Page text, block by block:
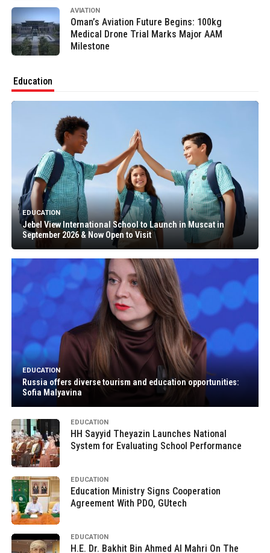
AVIATION
Oman’s Aviation Future Begins: 100kg
Medical Drone Trial Marks Major AAM
Milestone
Education
EDUCATION
Jebel View International School to Launch in Muscat in
September 2026 & Now Open to Visit
EDUCATION
Russia offers diverse tourism and education opportunities:
Sofia Malyavina
EDUCATION
HH Sayyid Theyazin Launches National
System for Evaluating School Performance
EDUCATION
Education Ministry Signs Cooperation
Agreement With PDO, GUtech
EDUCATION
H.E. Dr. Bakhit Bin Ahmed Al Mahri On The